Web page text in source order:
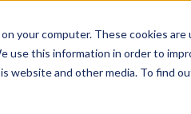
your computer. These cookies
use this information in order to
website and other media. To find